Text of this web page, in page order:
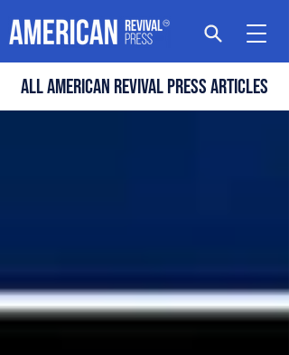
All american revival press articles